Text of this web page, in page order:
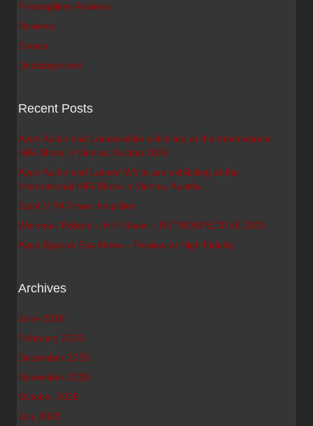
Preamplifier Reviews
Reviews
Shows
Uncategorized
Recent Posts
Ayon Audio and Lumenwhite exhibited at the International
HiFi-Show in Vienna, Austria 2026
Ayon Audio and Lumen White are exhibiting at the
International HiFi-Show in Vienna, Austria
Spirit V PA Power Amplifier
Warsaw / Poland – HiFi Show – RETROSPECTIVE 2025
Ayon Epsilon Evo Mono – Review at High Fidelity
Archives
June 2026
February 2026
December 2025
November 2025
October 2025
July 2025